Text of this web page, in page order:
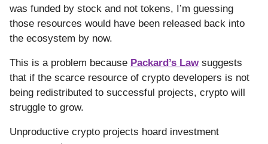
was funded by stock and not tokens, I’m guessing
those resources would have been released back into
the ecosystem by now.
This is a problem because Packard’s Lawsuggests
that if the scarce resource of crypto developers is not
being redistributed to successful projects, crypto will
struggle to grow.
Unproductive crypto projects hoard investment